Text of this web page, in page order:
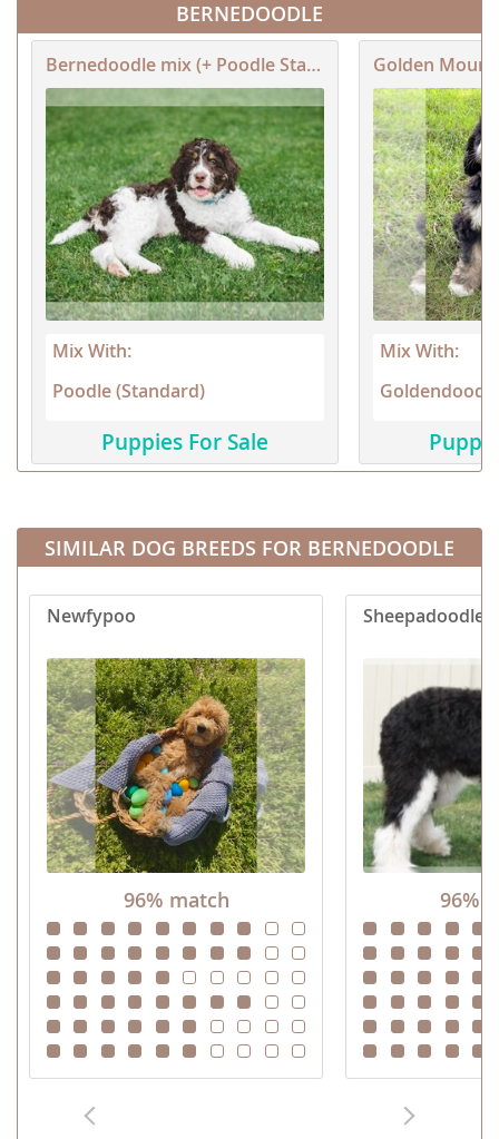
BERNEDOODLE
Bernedoodle mix (+ Poodle Standard)
Mix With:
Poodle (Standard)
Puppies For Sale
Golden
Mix With:
Goldendoodle
SIMILAR DOG BREEDS FOR BERNEDOODLE
Newfypoo
96% match
Sheepadoodle
96%